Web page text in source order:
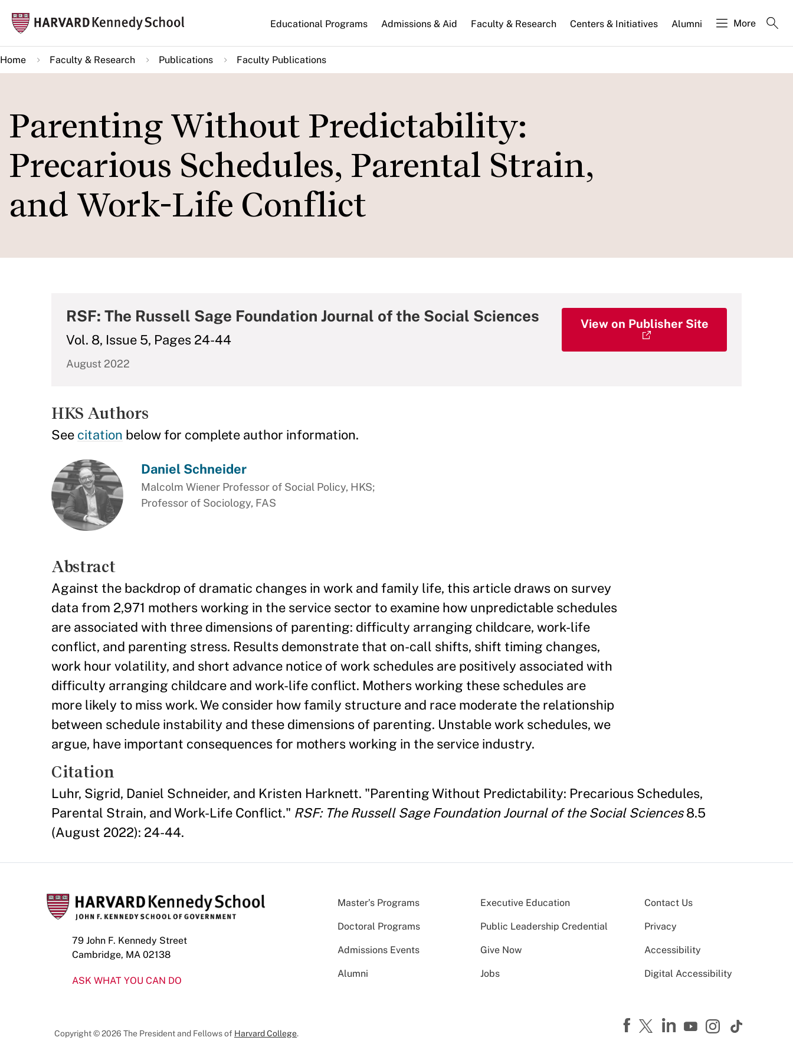
main
content
Main
navigation
Educational Programs Admissions & Aid Faculty & Research Centers & Initiatives Alumni More
Home Faculty & Research Publications Faculty Publications
Parenting Without Predictability:
Precarious Schedules, Parental Strain,
and Work-Life Conflict
RSF: The Russell Sage Foundation Journal of the Social Sciences
Vol. 8, Issue 5, Pages 24-44
August 2022
View on Publisher Site
HKS Authors
See citation below for complete author information.
Daniel Schneider
Malcolm Wiener Professor of Social Policy, HKS;
Professor of Sociology, FAS
Abstract
Against the backdrop of dramatic changes in work and family life, this article draws on survey
data from 2,971 mothers working in the service sector to examine how unpredictable schedules
are associated with three dimensions of parenting: difficulty arranging childcare, work-life
conflict, and parenting stress. Results demonstrate that on-call shifts, shift timing changes,
work hour volatility, and short advance notice of work schedules are positively associated with
difficulty arranging childcare and work-life conflict. Mothers working these schedules are
more likely to miss work. We consider how family structure and race moderate the relationship
between schedule instability and these dimensions of parenting. Unstable work schedules, we
argue, have important consequences for mothers working in the service industry.
Citation
Luhr, Sigrid, Daniel Schneider, and Kristen Harknett. "Parenting Without Predictability: Precarious Schedules,
Parental Strain, and Work-Life Conflict." RSF: The Russell Sage Foundation Journal of the Social Sciences8.5
(August 2022): 24-44.
79 John F. Kennedy Street
Cambridge, MA 02138
ASK WHAT YOU CAN DO
Master’s Programs Executive Education
Doctoral Programs Public Leadership Credential
Admissions Events Give Now
Alumni Jobs
Contact Us
Privacy
Accessibility
Digital Accessibility
Copyright © 2026 The President and Fellows of Harvard College.